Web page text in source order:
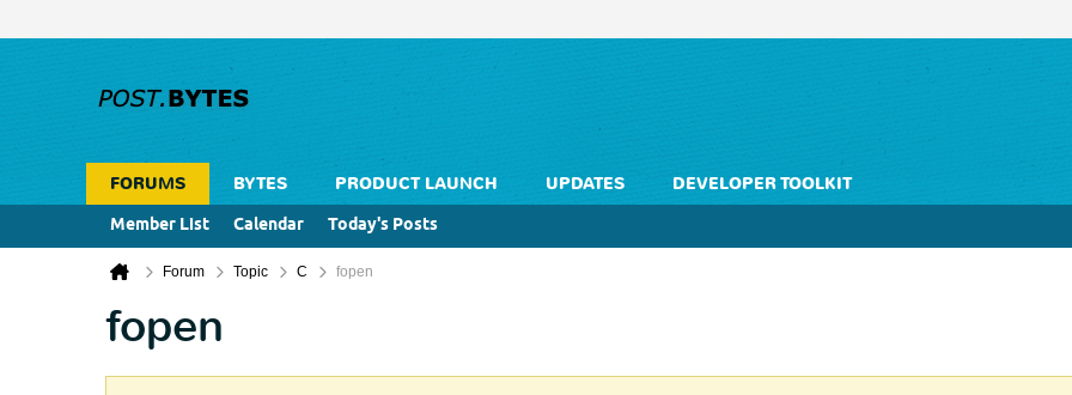
FORUMS BYTES PRODUCT LAUNCH UPDATES
DEVELOPER TOOLKIT
Member List
Calendar Today's Posts
Forum Topic C fopen
fopen